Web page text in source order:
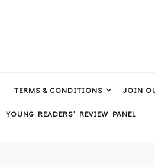
TERMS & CONDITIONS JOIN
YOUNG READERS’ REVIEW PANEL